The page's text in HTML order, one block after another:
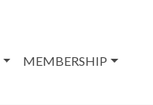
MEMBERSHIP